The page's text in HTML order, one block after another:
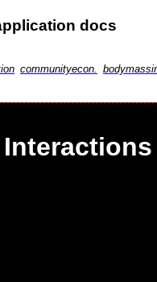
docs
communityecon.